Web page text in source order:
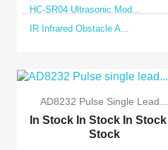
HC-SR04 Ultrasonic Mod...
IR Infrared Obstacle A...
AD8232 Pulse Single Lead...
In Stock In Stock In Stock
Stock